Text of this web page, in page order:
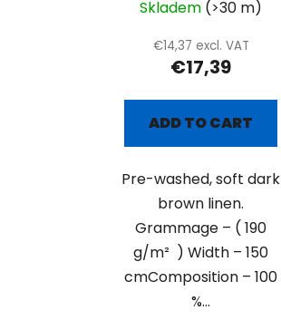
Skladem (>30 m)
€14,37 excl. VAT
€17,39
ADD TO CART
Pre-washed, soft dark
brown linen.
Grammage – ( 190
g/m² ) Width – 150
cmComposition – 100
%...